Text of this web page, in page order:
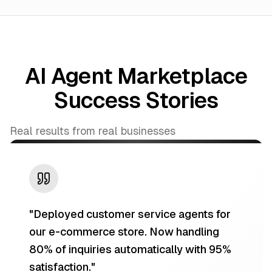
AI Agent Marketplace
Success Stories
Real results from real businesses
"Deployed customer service agents for
our e-commerce store. Now handling
80% of inquiries automatically with 95%
satisfaction."